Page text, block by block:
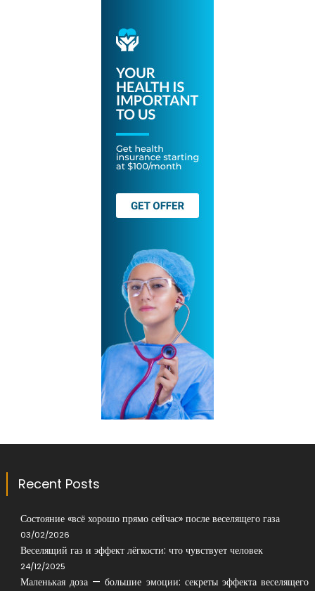
Recent Posts
Состояние «всё хорошо прямо сейчас» после веселящего газа
03/02/2026
Веселящий газ и эффект лёгкости: что чувствует человек
24/12/2025
Маленькая доза — большие эмоции: секреты эффекта веселящего